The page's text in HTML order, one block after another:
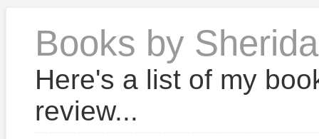
Books by
Here's a list of my
review...